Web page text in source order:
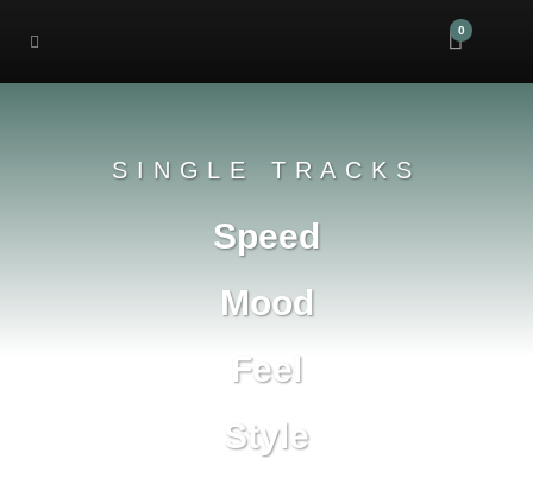
0
SINGLE TRACKS
Speed
Mood
Feel
Style